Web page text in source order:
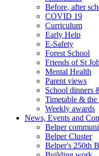
Before, after
COVID 19
Curriculum
Early Help
E-Safety
Forest School
Friends of St
Mental Health
Parent views
School dinners
Timetable & the
Weekly awards
News, Events and
Belper
Belper Cluster
Belper's 250th